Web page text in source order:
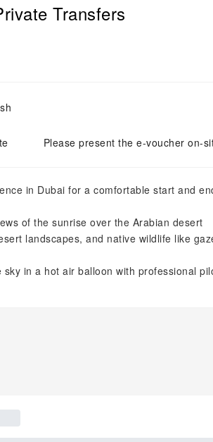
Transfers
Please present the e-voucher on-
in Dubai for a comfortable start and
of the sunrise over the Arabian desert
landscapes, and native wildlife like
in a hot air balloon with professional